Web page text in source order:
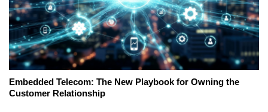
Embedded Telecom: The New Playbook for Owning the
Customer Relationship